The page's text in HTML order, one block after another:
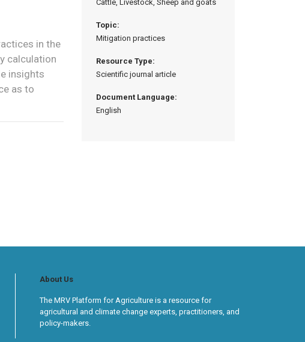
in the
calculation
insights
as to
Cattle, Livestock, Sheep and goats
Topic:
Mitigation practices
Resource Type:
Scientific journal article
Document Language:
English
About Us
The MRV Platform for Agriculture is a resource for
agricultural and climate change experts, practitioners, and
policy-makers.